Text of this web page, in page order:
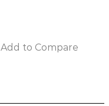
Add to Compare